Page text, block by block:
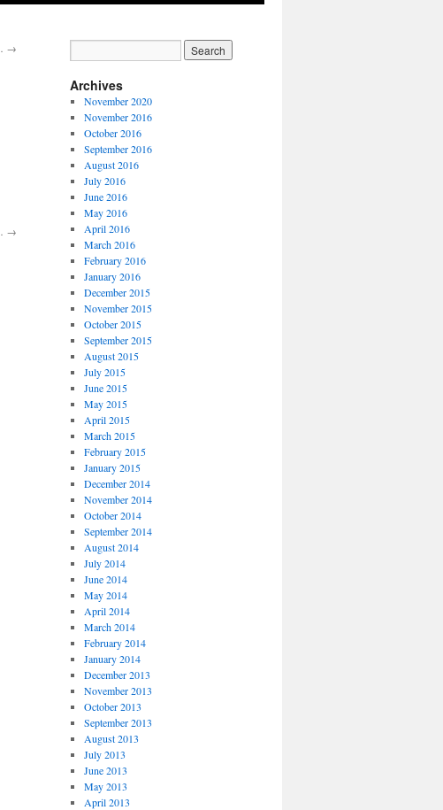
→
→
Archives
November 2020
November 2016
October 2016
September 2016
August 2016
July 2016
June 2016
May 2016
April 2016
March 2016
February 2016
January 2016
December 2015
November 2015
October 2015
September 2015
August 2015
July 2015
June 2015
May 2015
April 2015
March 2015
February 2015
January 2015
December 2014
November 2014
October 2014
September 2014
August 2014
July 2014
June 2014
May 2014
April 2014
March 2014
February 2014
January 2014
December 2013
November 2013
October 2013
September 2013
August 2013
July 2013
June 2013
May 2013
April 2013